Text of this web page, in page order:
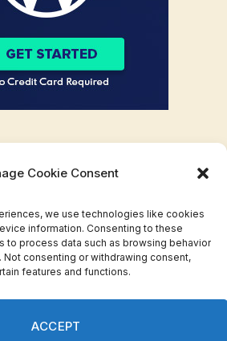
Cookie Consent
we use technologies like cookies
information. Consenting to these
to process data such as browsing behavior
Not consenting or withdrawing consent,
features and functions.
ACCEPT
TwitterPinterestWhatsAppInstagram